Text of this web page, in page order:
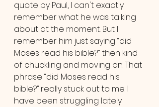
quote by Paul, I can't exactly
remember what he was talking
about at the moment. But I
remember him just saying “did
Moses read his bible?” then kind
of chuckling and moving on. That
phrase “did Moses read his
bible?” really stuck out to me. I
have been struggling lately